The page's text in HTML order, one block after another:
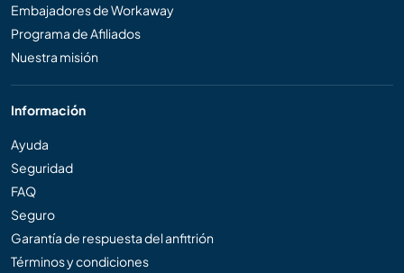
Embajadores de Workaway
Programa de Afiliados
Nuestra misión
Información
Ayuda
Seguridad
FAQ
Seguro
Garantía de respuesta del anfitrión
Términos y condiciones